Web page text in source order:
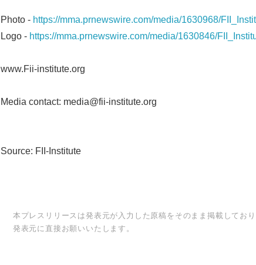
Photo - https://mma.prnewswire.com/media/1630968/
Logo - https://mma.prnewswire.com/media/1630846/
www.Fii-institute.org
Media contact: media@fii-institute.org
Source: FII-Institute
本プレスリリースは発表元が入力した原稿をそのまま掲載してお
発表元に直接お願いいたします。